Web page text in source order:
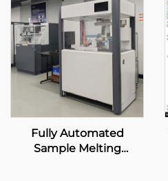
Fully Automated
Sample Melting